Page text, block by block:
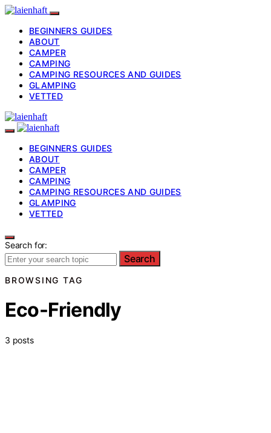
BEGINNERS GUIDES
ABOUT
CAMPER
CAMPING
CAMPING RESOURCES AND GUIDES
GLAMPING
VETTED
BEGINNERS GUIDES
ABOUT
CAMPER
CAMPING
CAMPING RESOURCES AND GUIDES
GLAMPING
VETTED
Search for:
Search
BROWSING TAG
Eco-Friendly
3 posts